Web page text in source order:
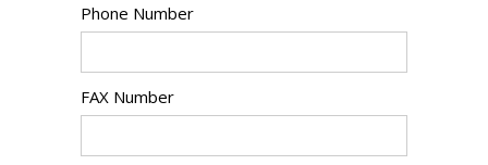
Phone Number
FAX Number